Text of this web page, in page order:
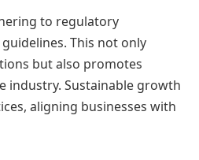
to regulatory
This not only
but also promotes
industry. Sustainable growth
aligning businesses with